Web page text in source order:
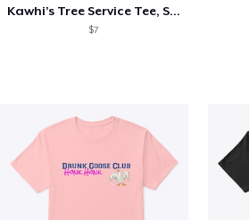
Kawhi’s Tree Service Tee, Shirts, Mug
$7